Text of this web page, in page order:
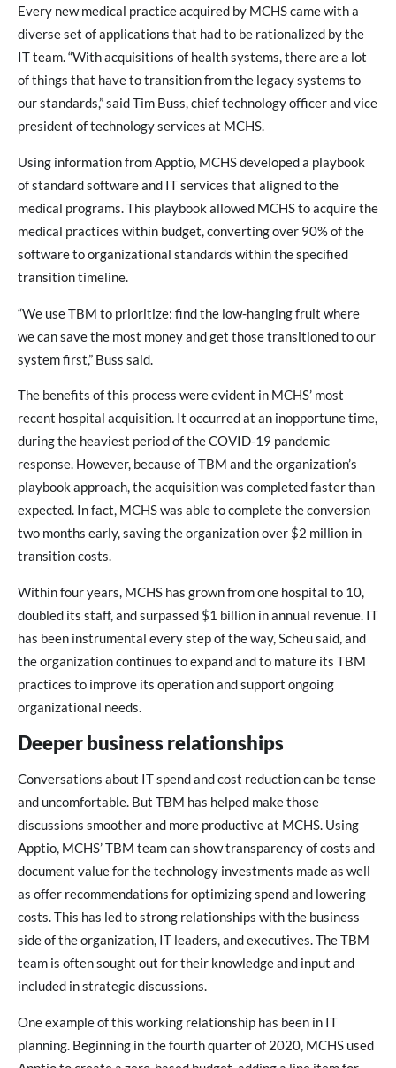
Every new medical practice acquired by MCHS came with a
diverse set of applications that had to be rationalized by the
IT team. “With acquisitions of health systems, there are a lot
of things that have to transition from the legacy systems to
our standards,” said Tim Buss, chief technology officer and vice
president of technology services at MCHS.
Using information from Apptio, MCHS developed a playbook
of standard software and IT services that aligned to the
medical programs. This playbook allowed MCHS to acquire the
medical practices within budget, converting over 90% of the
software to organizational standards within the specified
transition timeline.
“We use TBM to prioritize: find the low-hanging fruit where
we can save the most money and get those transitioned to our
system first,” Buss said.
The benefits of this process were evident in MCHS’ most
recent hospital acquisition. It occurred at an inopportune time,
during the heaviest period of the COVID-19 pandemic
response. However, because of TBM and the organization’s
playbook approach, the acquisition was completed faster than
expected. In fact, MCHS was able to complete the conversion
two months early, saving the organization over $2 million in
transition costs.
Within four years, MCHS has grown from one hospital to 10,
doubled its staff, and surpassed $1 billion in annual revenue. IT
has been instrumental every step of the way, Scheu said, and
the organization continues to expand and to mature its TBM
practices to improve its operation and support ongoing
organizational needs.
Deeper business relationships
Conversations about IT spend and cost reduction can be tense
and uncomfortable. But TBM has helped make those
discussions smoother and more productive at MCHS. Using
Apptio, MCHS’ TBM team can show transparency of costs and
document value for the technology investments made as well
as offer recommendations for optimizing spend and lowering
costs. This has led to strong relationships with the business
side of the organization, IT leaders, and executives. The TBM
team is often sought out for their knowledge and input and
included in strategic discussions.
One example of this working relationship has been in IT
planning. Beginning in the fourth quarter of 2020, MCHS used